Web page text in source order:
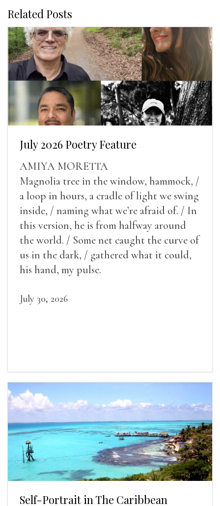
Related Posts
July 2026 Poetry Feature
AMIYA MORETTA
Magnolia tree in the window, hammock, /
a loop in hours, a cradle of light we swing
inside, / naming what we’re afraid of. / In
this version, he is from halfway around
the world. / Some net caught the curve of
us in the dark, / gathered what it could,
his hand, my pulse.
July 30, 2026
Self-Portrait in The Caribbean